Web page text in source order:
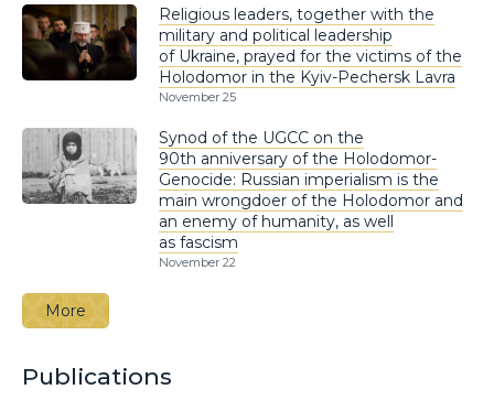
Religious leaders, together with the
military and political leadership
of Ukraine, prayed for the victims of the
Holodomor in the Kyiv-Pechersk Lavra
November 25
Synod of the UGCC on the
90th anniversary of the Holodomor-
Genocide: Russian imperialism is the
main wrongdoer of the Holodomor and
an enemy of humanity, as well
as fascism
November 22
More
Publications